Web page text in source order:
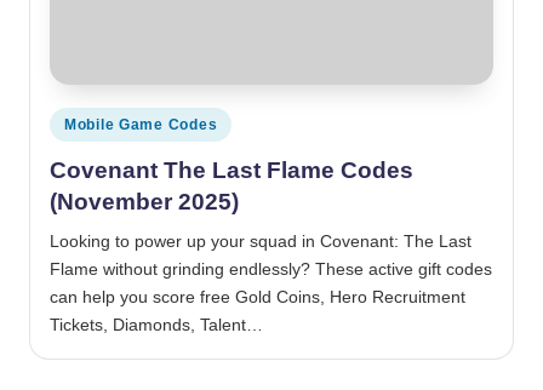
Posted
in
Mobile Game Codes
Covenant The Last Flame Codes
(November 2025)
Looking to power up your squad in Covenant: The Last
Flame without grinding endlessly? These active gift codes
can help you score free Gold Coins, Hero Recruitment
Tickets, Diamonds, Talent…